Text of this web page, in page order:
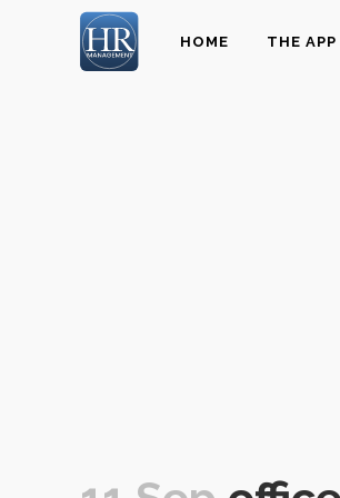
HOME THE APP